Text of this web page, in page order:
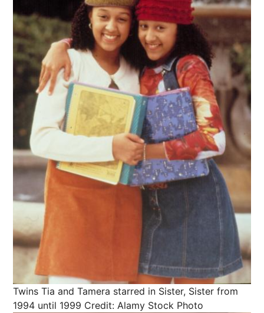
Twins Tia and Tamera starred in Sister, Sister from
1994 until 1999 Credit: Alamy Stock Photo